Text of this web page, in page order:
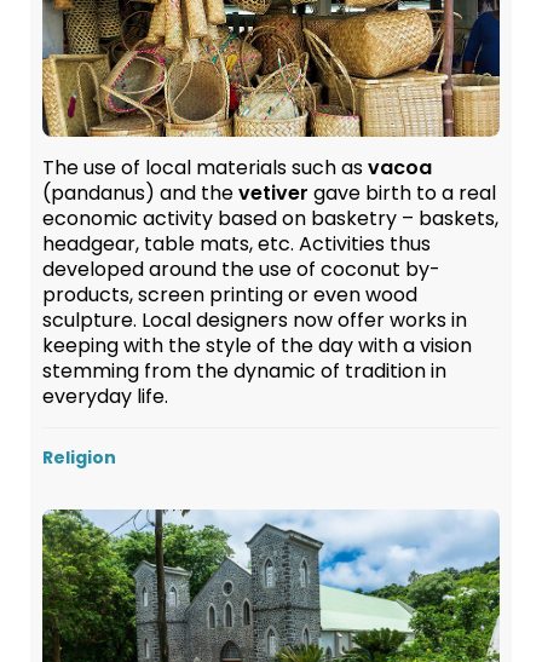
The use of local materials such asvacoa
(pandanus) and thevetiver gave birth to a real
economic activity based on basketry – baskets,
headgear, table mats, etc. Activities thus
developed around the use of coconut by-
products, screen printing or even wood
sculpture. Local designers now offer works in
keeping with the style of the day with a vision
stemming from the dynamic of tradition in
everyday life.
Religion